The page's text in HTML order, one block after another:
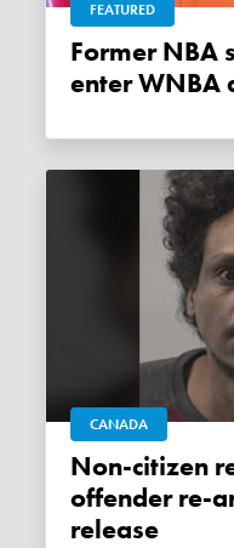
FEATURED
Former NBA star says he plans to
enter WNBA
CANADA
Non-citizen repeat violent
offender re-
release